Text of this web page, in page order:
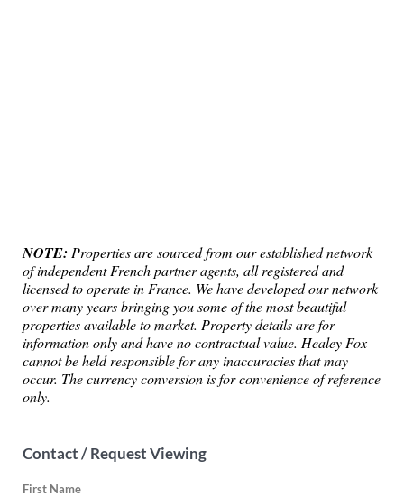
NOTE: Properties are sourced from our established network
of independent French partner agents, all registered and
licensed to operate in France. We have developed our network
over many years bringing you some of the most beautiful
properties available to market. Property details are for
information only and have no contractual value. Healey Fox
cannot be held responsible for any inaccuracies that may
occur. The currency conversion is for convenience of reference
only.
Contact / Request Viewing
First Name